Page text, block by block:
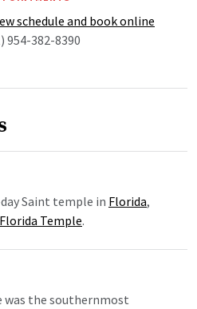
Saint temple in Florida,
Temple.
was the southernmost
schedule and book online
954-382-8390